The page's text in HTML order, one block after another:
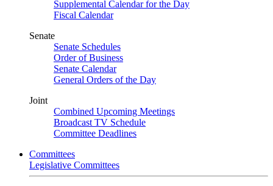
Supplemental Calendar for the Day
Fiscal Calendar
Senate
Senate Schedules
Order of Business
Senate Calendar
General Orders of the Day
Joint
Combined Upcoming Meetings
Broadcast TV Schedule
Committee Deadlines
Committees
Legislative Committees